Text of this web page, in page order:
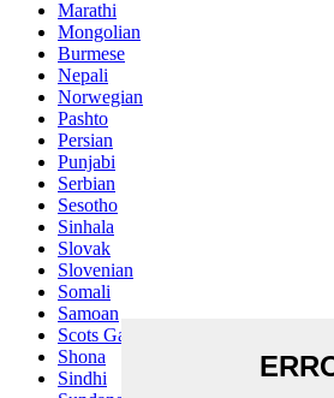
Marathi
Mongolian
Burmese
Nepali
Norwegian
Pashto
Persian
Punjabi
Serbian
Sesotho
Sinhala
Slovak
Slovenian
Somali
Samoan
Scots Gaelic
Shona
Sindhi